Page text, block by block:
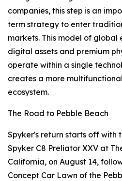
companies, this step is an
term strategy to enter
markets. This model of global
digital assets and premium
operate within a single
creates a more
ecosystem.
The Road to Pebble Beach
Spyker's return starts off with
Spyker C8 Preliator XXV at
California, on August 14,
Concept Car Lawn of the